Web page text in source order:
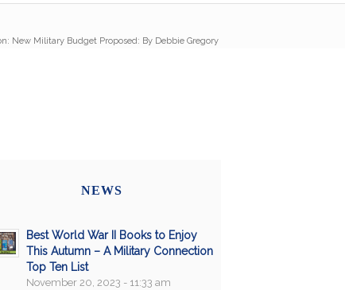
New Military Budget Proposed: By Debbie Gregory
NEWS
Best World War II Books to Enjoy
This Autumn – A Military Connection
Top Ten List
November 20, 2023 - 11:33 am